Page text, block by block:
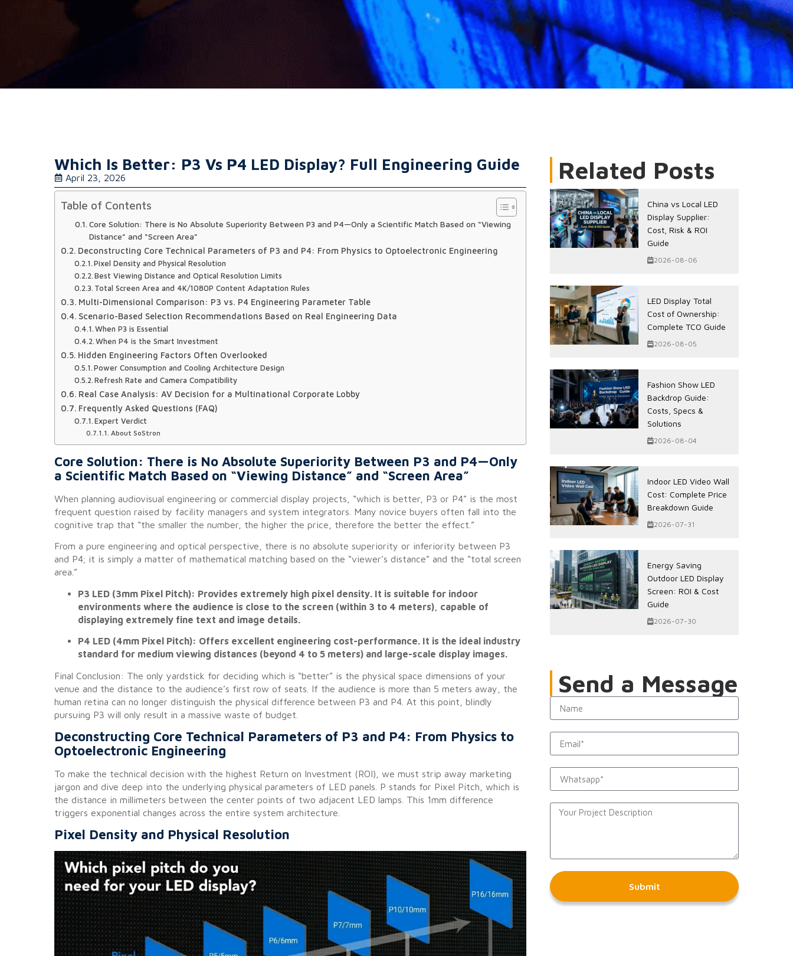
Which Is Better: P3 Vs P4 LED Display? Full Engineering Guide
April 23, 2026
Table of Contents
Core Solution: There is No Absolute Superiority Between P3 and P4—Only a Scientific Match Based on “Viewing
Distance” and “Screen Area”
Deconstructing Core Technical Parameters of P3 and P4: From Physics to Optoelectronic Engineering
Pixel Density and Physical Resolution
Best Viewing Distance and Optical Resolution Limits
Total Screen Area and 4K/1080P Content Adaptation Rules
Multi-Dimensional Comparison: P3 vs. P4 Engineering Parameter Table
Scenario-Based Selection Recommendations Based on Real Engineering Data
When P3 is Essential
When P4 is the Smart Investment
Hidden Engineering Factors Often Overlooked
Power Consumption and Cooling Architecture Design
Refresh Rate and Camera Compatibility
Real Case Analysis: AV Decision for a Multinational Corporate Lobby
Frequently Asked Questions (FAQ)
Expert Verdict
About SoStron
Core Solution: There is No Absolute Superiority Between P3 and P4—Only
a Scientific Match Based on “Viewing Distance” and “Screen Area”
When planning audiovisual engineering or commercial display projects, “which is better, P3 or P4” is the most
frequent question raised by facility managers and system integrators. Many novice buyers often fall into the
cognitive trap that “the smaller the number, the higher the price, therefore the better the effect.”
From a pure engineering and optical perspective, there is no absolute superiority or inferiority between P3
and P4; it is simply a matter of mathematical matching based on the “viewer’s distance” and the “total screen
area.”
P3 LED (3mm Pixel Pitch): Provides extremely high pixel density. It is suitable for indoor
environments where the audience is close to the screen (within 3 to 4 meters), capable of
displaying extremely fine text and image details.
P4 LED (4mm Pixel Pitch): Offers excellent engineering cost-performance. It is the ideal industry
standard for medium viewing distances (beyond 4 to 5 meters) and large-scale display images.
Final Conclusion: The only yardstick for deciding which is “better” is the physical space dimensions of your
venue and the distance to the audience’s first row of seats. If the audience is more than 5 meters away, the
human retina can no longer distinguish the physical difference between P3 and P4. At this point, blindly
pursuing P3 will only result in a massive waste of budget.
Deconstructing Core Technical Parameters of P3 and P4: From Physics to
Optoelectronic Engineering
To make the technical decision with the highest Return on Investment (ROI), we must strip away marketing
jargon and dive deep into the underlying physical parameters of LED panels. P stands for Pixel Pitch, which is
the distance in millimeters between the center points of two adjacent LED lamps. This 1mm difference
triggers exponential changes across the entire system architecture.
Pixel Density and Physical Resolution
Related Posts
China vs Local LED
Display Supplier:
Cost, Risk & ROI
Guide
2026-08-06
LED Display Total
Cost of Ownership:
Complete TCO Guide
2026-08-05
Fashion Show LED
Backdrop Guide:
Costs, Specs &
Solutions
2026-08-04
Indoor LED Video Wall
Cost: Complete Price
Breakdown Guide
2026-07-31
Energy Saving
Outdoor LED Display
Screen: ROI & Cost
Guide
2026-07-30
Send a Message
Submit